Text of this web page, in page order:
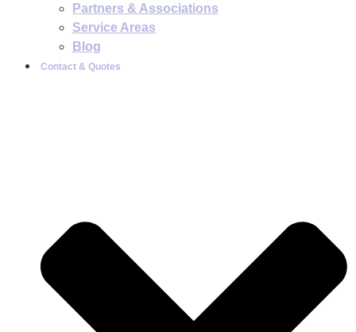
Partners & Associations
Service Areas
Blog
Contact & Quotes